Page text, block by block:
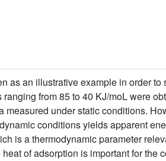
as an illustrative example in order to
from 85 to 40 KJ/moL were
under static conditions.
conditions yields apparent
is a thermodynamic parameter
of adsorption is important for the